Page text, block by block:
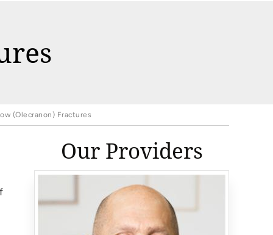
(Olecranon) Fractures
Our Providers